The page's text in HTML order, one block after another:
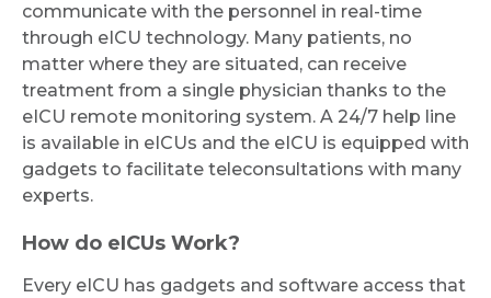
communicate with the personnel in real-time
through eICU technology. Many patients, no
matter where they are situated, can receive
treatment from a single physician thanks to the
eICU remote monitoring system. A 24/7 help line
is available in eICUs and the eICU is equipped with
gadgets to facilitate teleconsultations with many
experts.
How do eICUs Work?
Every eICU has gadgets and software access that